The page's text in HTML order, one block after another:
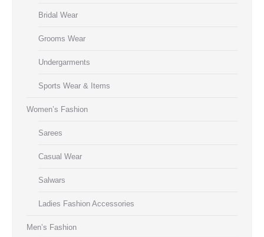
Bridal Wear
Grooms Wear
Undergarments
Sports Wear & Items
Women’s Fashion
Sarees
Casual Wear
Salwars
Ladies Fashion Accessories
Men’s Fashion